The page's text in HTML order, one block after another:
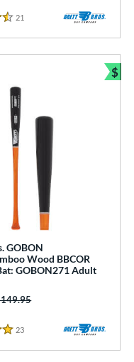
21
GOBON
Wood BBCOR
GOBON271 Adult
was:
23
$